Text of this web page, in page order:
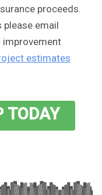
proceeds.
email
estimates
TODAY